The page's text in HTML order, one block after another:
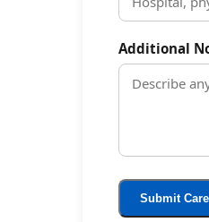
Additional
Submit